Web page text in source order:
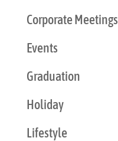
Corporate Meetings
Events
Graduation
Holiday
Lifestyle